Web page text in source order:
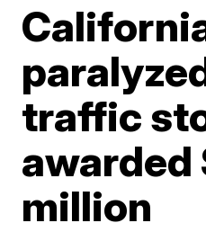
traffic
awarded
million